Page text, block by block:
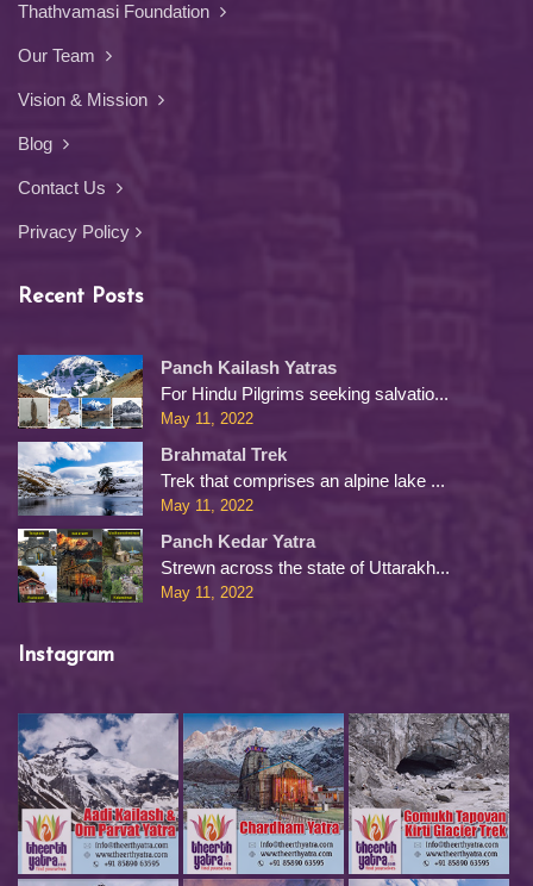
Thathvamasi Foundation
Our Team
Vision & Mission
Blog
Contact Us
Privacy Policy
Recent Posts
Panch Kailash Yatras
For Hindu Pilgrims seeking salvatio...
May 11, 2022
Brahmatal Trek
Trek that comprises an alpine lake ...
May 11, 2022
Panch Kedar Yatra
Strewn across the state of Uttarakh...
May 11, 2022
Instagram